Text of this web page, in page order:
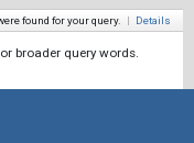
found for your query. | Details
broader query words.